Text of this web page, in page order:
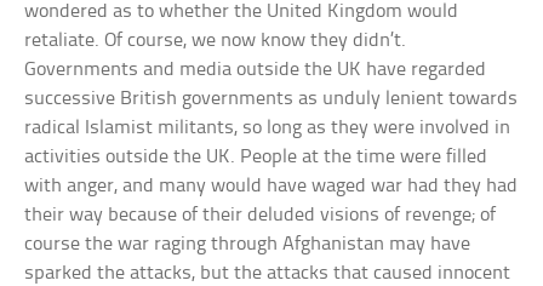
wondered as to whether the United Kingdom would
retaliate. Of course, we now know they didn’t.
Governments and media outside the UK have regarded
successive British governments as unduly lenient towards
radical Islamist militants, so long as they were involved in
activities outside the UK. People at the time were filled
with anger, and many would have waged war had they had
their way because of their deluded visions of revenge; of
course the war raging through Afghanistan may have
sparked the attacks, but the attacks that caused innocent